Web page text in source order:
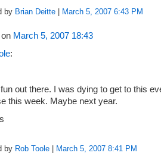
by Brian Deitte March 5, 2007 6:43 PM
March 5, 2007 18:43
:
out there. I was dying to get to this
this week. Maybe next year.
by Rob Toole March 5, 2007 8:41 PM